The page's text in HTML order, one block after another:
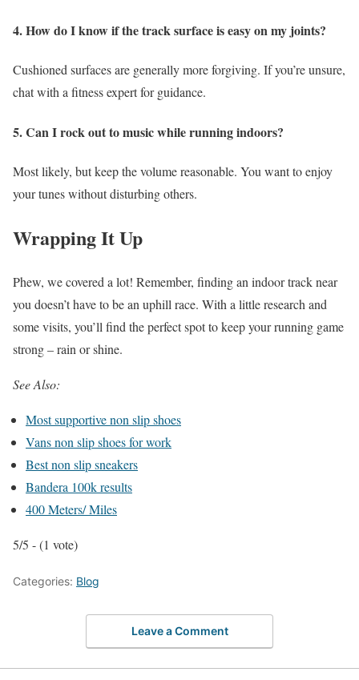
4. How do I know if the track surface is easy on my joints?
Cushioned surfaces are generally more forgiving. If you’re unsure,
chat with a fitness expert for guidance.
5. Can I rock out to music while running indoors?
Most likely, but keep the volume reasonable. You want to enjoy
your tunes without disturbing others.
Wrapping It Up
Phew, we covered a lot! Remember, finding an indoor track near
you doesn’t have to be an uphill race. With a little research and
some visits, you’ll find the perfect spot to keep your running game
strong – rain or shine.
See Also:
Most supportive non slip shoes
Vans non slip shoes for work
Best non slip sneakers
Bandera 100k results
400 Meters/ Miles
5/5 - (1 vote)
Categories: Blog
Leave a Comment